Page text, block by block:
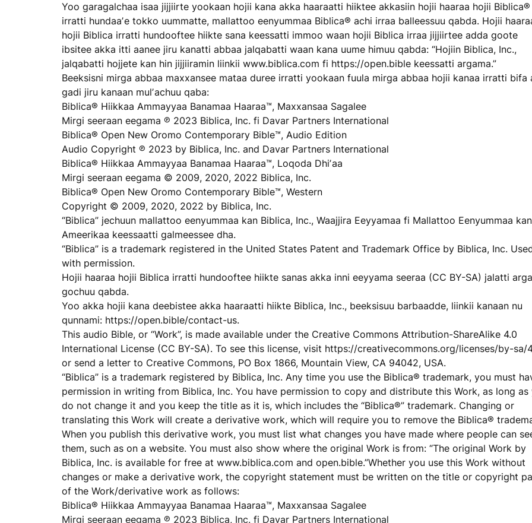
Yoo garagalchaa isaa jijjiirte yookaan hojii kana akka haaraatti hiiktee akkasiin hojii haaraa hojii Biblica®
irratti hundaaʼe tokko uummatte, mallattoo eenyummaa Biblica® achi irraa balleessuu qabda. Hojii
hojii Biblica irratti hundooftee hiikte sana keessatti immoo waan hojii Biblica irraa jijjiirtee adda goote
ibsitee akka itti aanee jiru kanatti abbaa jalqabatti waan kana uume himuu qabda: “Hojiin Biblica, Inc.,
jalqabatti hojjete kan hin jijjiiramin liinkii www.biblica.com fi https://open.bible keessatti argama.”
Beeksisni mirga abbaa maxxansee mataa duree irratti yookaan fuula mirga abbaa hojii kanaa irratti bifa
gadi jiru kanaan mulʼachuu qaba:
Biblica® Hiikkaa Ammayyaa Banamaa Haaraa™, Maxxansaa Sagalee
Mirgi seeraan eegama ℗ 2023 Biblica, Inc. fi Davar Partners International
Biblica® Open New Oromo Contemporary Bible™, Audio Edition
Audio Copyright ℗ 2023 by Biblica, Inc. and Davar Partners International
Biblica® Hiikkaa Ammayyaa Banamaa Haaraa™, Loqoda Dhiʼaa
Mirgi seeraan eegama © 2009, 2020, 2022 Biblica, Inc.
Biblica® Open New Oromo Contemporary Bible™, Western
Copyright © 2009, 2020, 2022 by Biblica, Inc.
“Biblica” jechuun mallattoo eenyummaa kan Biblica, Inc., Waajjira Eeyyamaa fi Mallattoo Eenyummaa kan
Ameerikaa keessaatti galmeessee dha.
“Biblica” is a trademark registered in the United States Patent and Trademark Office by Biblica, Inc.
with permission.
Hojii haaraa hojii Biblica irratti hundooftee hiikte sanas akka inni eeyyama seeraa (CC BY-SA) jalatti
gochuu qabda.
Yoo akka hojii kana deebistee akka haaraatti hiikte Biblica, Inc., beeksisuu barbaadde, liinkii kanaan nu
qunnami: https://open.bible/contact-us.
This audio Bible, or “Work”, is made available under the Creative Commons Attribution-ShareAlike 4.0
International License (CC BY-SA). To see this license, visit https://creativecommons.org/licenses/by-sa/
or send a letter to Creative Commons, PO Box 1866, Mountain View, CA 94042, USA.
“Biblica” is a trademark registered by Biblica, Inc. Any time you use the Biblica® trademark, you must
permission in writing from Biblica, Inc. You have permission to copy and distribute this Work, as long as
do not change it and you keep the title as it is, which includes the “Biblica®” trademark. Changing or
translating this Work will create a derivative work, which will require you to remove the Biblica®
When you publish this derivative work, you must list what changes you have made where people can
them, such as on a website. You must also show where the original Work is from: “The original Work by
Biblica, Inc. is available for free at www.biblica.com and open.bible.”Whether you use this Work without
changes or make a derivative work, the copyright statement must be written on the title or copyright
of the Work/derivative work as follows:
Biblica® Hiikkaa Ammayyaa Banamaa Haaraa™, Maxxansaa Sagalee
Mirgi seeraan eegama ℗ 2023 Biblica, Inc. fi Davar Partners International